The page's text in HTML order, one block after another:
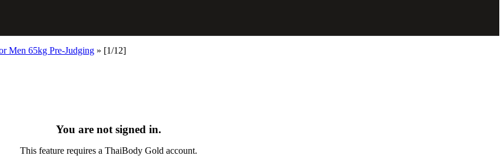
Men 65kg Pre-Judging » [1/12]
You are not signed in.
This feature requires a ThaiBody Gold account.